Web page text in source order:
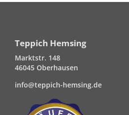
Teppich Hemsing
Marktstr. 148
46045 Oberhausen
info@teppich-hemsing.de